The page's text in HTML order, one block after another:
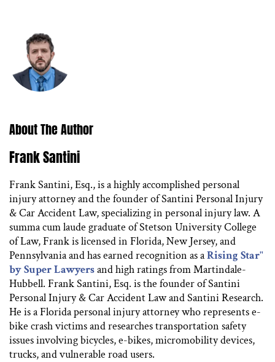
About The Author
Frank Santini
Frank Santini, Esq., is a highly accomplished personal
injury attorney and the founder of Santini Personal Injury
& Car Accident Law, specializing in personal injury law. A
summa cum laude graduate of Stetson University College
of Law, Frank is licensed in Florida, New Jersey, and
Pennsylvania and has earned recognition as aRising Star"
by Super Lawyersand high ratings from Martindale-
Hubbell. Frank Santini, Esq. is the founder of Santini
Personal Injury & Car Accident Law and Santini Research.
He is a Florida personal injury attorney who represents e-
bike crash victims and researches transportation safety
issues involving bicycles, e-bikes, micromobility devices,
trucks, and vulnerable road users.